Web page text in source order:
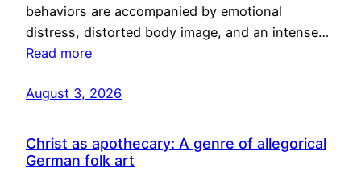
behaviors are accompanied by emotional
distress, distorted body image, and an intense…
Read more
August 3, 2026
Christ as apothecary: A genre of allegorical
German folk art